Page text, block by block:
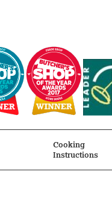
Cooking
Instructions